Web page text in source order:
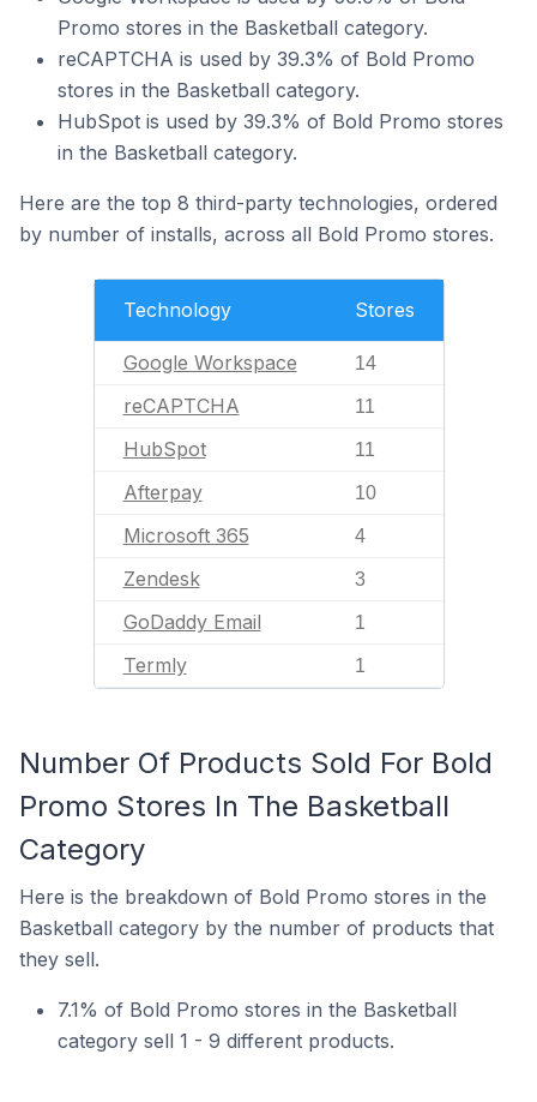
Promo stores in the Basketball category.
reCAPTCHA is used by 39.3% of Bold Promo
stores in the Basketball category.
HubSpot is used by 39.3% of Bold Promo stores
in the Basketball category.
Here are the top 8 third-party technologies, ordered
by number of installs, across all Bold Promo stores.
Technology Stores
Google Workspace 14
reCAPTCHA 11
HubSpot 11
Afterpay 10
Microsoft 365 4
Zendesk 3
GoDaddy Email 1
Termly 1
Number Of Products Sold For Bold
Promo Stores In The Basketball
Category
Here is the breakdown of Bold Promo stores in the
Basketball category by the number of products that
they sell.
7.1% of Bold Promo stores in the Basketball
category sell 1 - 9 different products.